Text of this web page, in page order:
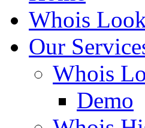
Whois
Our
Whois
Demo